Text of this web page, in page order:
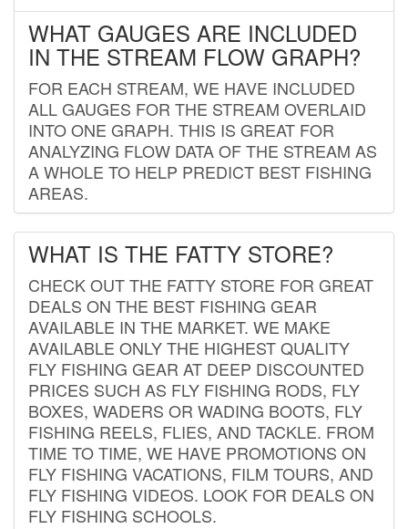
WHAT GAUGES ARE INCLUDED
IN THE STREAM FLOW GRAPH?
FOR EACH STREAM, WE HAVE INCLUDED
ALL GAUGES FOR THE STREAM OVERLAID
INTO ONE GRAPH. THIS IS GREAT FOR
ANALYZING FLOW DATA OF THE STREAM AS
A WHOLE TO HELP PREDICT BEST FISHING
AREAS.
WHAT IS THE FATTY STORE?
CHECK OUT THE FATTY STORE FOR GREAT
DEALS ON THE BEST FISHING GEAR
AVAILABLE IN THE MARKET. WE MAKE
AVAILABLE ONLY THE HIGHEST QUALITY
FLY FISHING GEAR AT DEEP DISCOUNTED
PRICES SUCH AS FLY FISHING RODS, FLY
BOXES, WADERS OR WADING BOOTS, FLY
FISHING REELS, FLIES, AND TACKLE. FROM
TIME TO TIME, WE HAVE PROMOTIONS ON
FLY FISHING VACATIONS, FILM TOURS, AND
FLY FISHING VIDEOS. LOOK FOR DEALS ON
FLY FISHING SCHOOLS.